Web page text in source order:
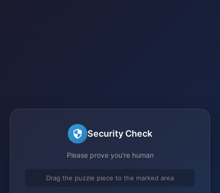
Security Check
Please prove you're human
Drag the puzzle piece to the marked area